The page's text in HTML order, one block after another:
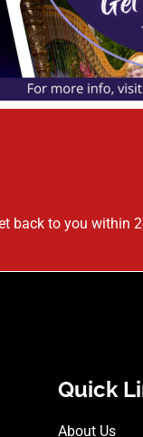
back to you within
Quick
About Us